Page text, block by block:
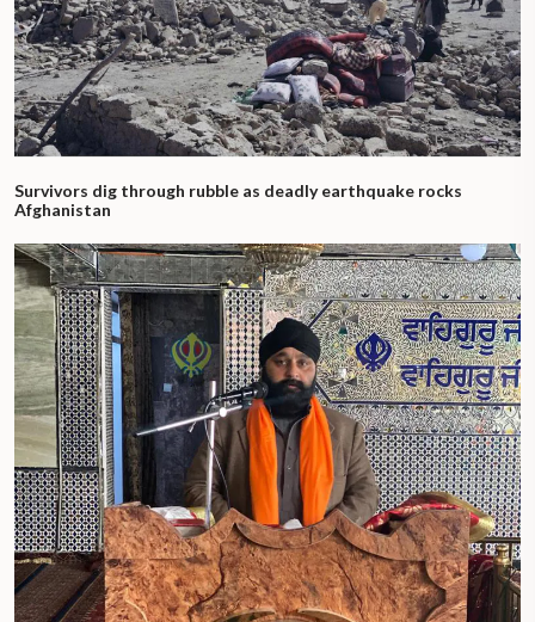
Survivors dig through rubble as deadly earthquake rocks
Afghanistan